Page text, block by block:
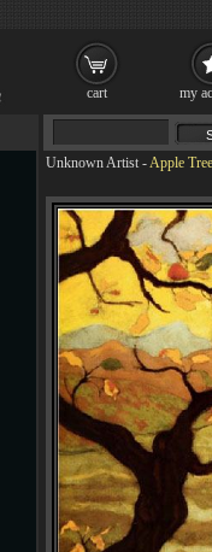
Unknown Artist -Apple
cart my